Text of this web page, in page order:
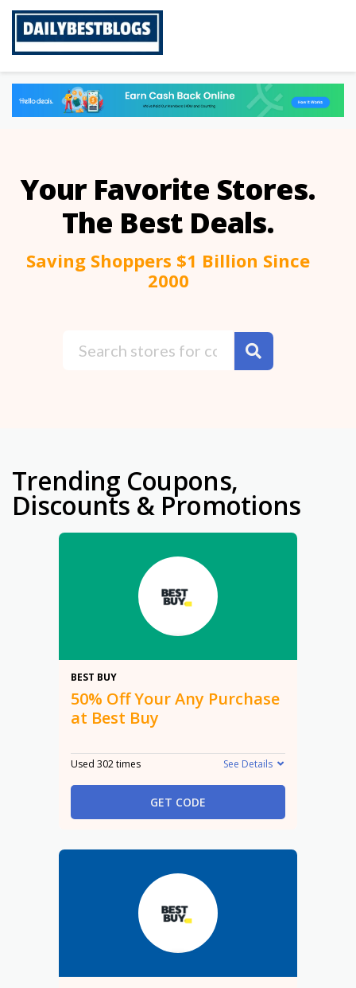
Your Favorite Stores.
The Best Deals.
Saving Shoppers $1 Billion Since
2000
Trending Coupons,
Discounts & Promotions
BEST BUY
50% Off Your Any Purchase
at Best Buy
Used 302 times See Details
GET CODE